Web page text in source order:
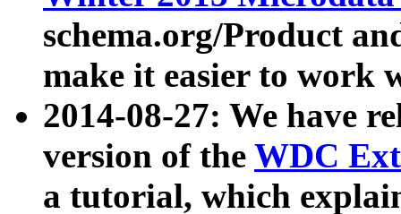
schema.org/Product
make it easier to work
2014-08-27: We have
version of the WDC
a tutorial, which